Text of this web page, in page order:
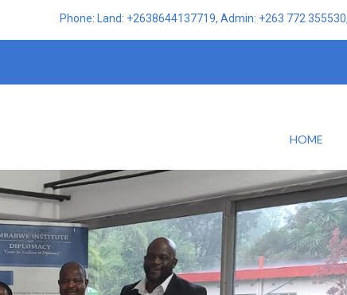
Phone: Land: +2638644137719, Admin: +263 772
HOME